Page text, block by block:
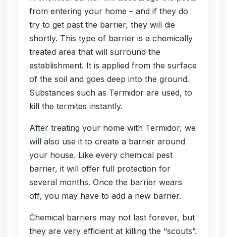
from entering your home – and if they do
try to get past the barrier, they will die
shortly. This type of barrier is a chemically
treated area that will surround the
establishment. It is applied from the surface
of the soil and goes deep into the ground.
Substances such as Termidor are used, to
kill the termites instantly.
After treating your home with Termidor, we
will also use it to create a barrier around
your house. Like every chemical pest
barrier, it will offer full protection for
several months. Once the barrier wears
off, you may have to add a new barrier.
Chemical barriers may not last forever, but
they are very efficient at killing the “scouts”.